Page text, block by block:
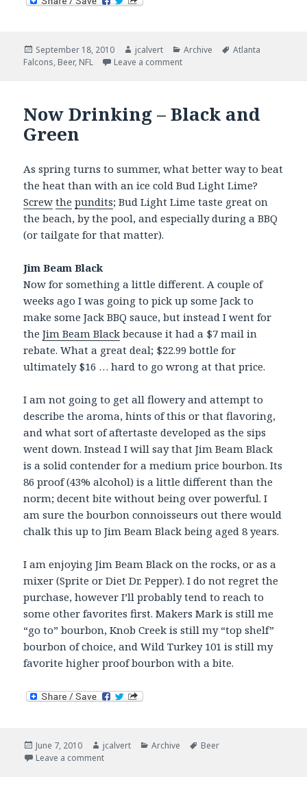
Posted
on
September 18, 2010 Author
jcalvert Categories
Archive Tags
Atlanta
Falcons, Beer, NFL Leave a commenton What’s In Your Tailgate?
Now Drinking – Black and
Green
As spring turns to summer, what better way to beat
the heat than with an ice cold Bud Light Lime?
Screw the pundits; Bud Light Lime taste great on
the beach, by the pool, and especially during a BBQ
(or tailgate for that matter).
Jim Beam Black
Now for something a little different. A couple of
weeks ago I was going to pick up some Jack to
make some Jack BBQ sauce, but instead I went for
theJim Beam Black because it had a $7 mail in
rebate. What a great deal; $22.99 bottle for
ultimately $16 … hard to go wrong at that price.
I am not going to get all flowery and attempt to
describe the aroma, hints of this or that flavoring,
and what sort of aftertaste developed as the sips
went down. Instead I will say that Jim Beam Black
is a solid contender for a medium price bourbon. Its
86 proof (43% alcohol) is a little different than the
norm; decent bite without being over powerful. I
am sure the bourbon connoisseurs out there would
chalk this up to Jim Beam Black being aged 8 years.
I am enjoying Jim Beam Black on the rocks, or as a
mixer (Sprite or Diet Dr. Pepper). I do not regret the
purchase, however I’ll probably tend to reach to
some other favorites first. Makers Mark is still me
“go to” bourbon, Knob Creek is still my “top shelf”
bourbon of choice, and Wild Turkey 101 is still my
favorite higher proof bourbon with a bite.
Posted
on
June 7, 2010 Author
jcalvert Categories
Archive Tags
Beer
Leave a commenton Now Drinking – Black and Green